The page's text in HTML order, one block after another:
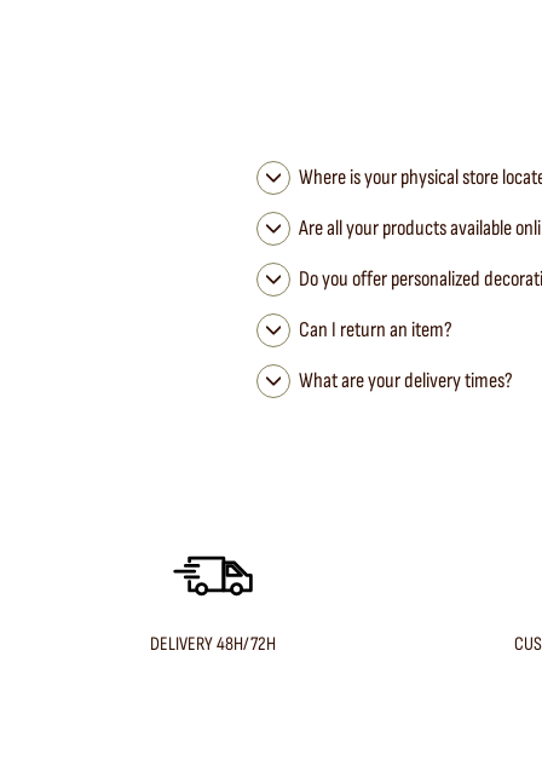
Where is your physical store
Are all your products available
Do you offer personalized
Can I return an item?
What are your delivery times?
DELIVERY 48H/72H